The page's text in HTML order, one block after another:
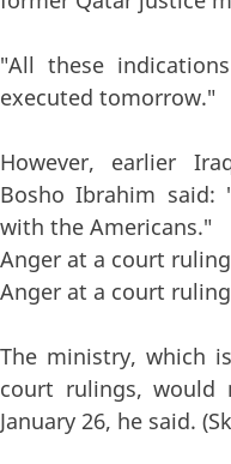
"All these
executed tomorrow."
However, earlier
Bosho Ibrahim
with the Americans."
Anger at a court ruling
Anger at a court ruling
The ministry, which
court rulings, would
January 26, he said.